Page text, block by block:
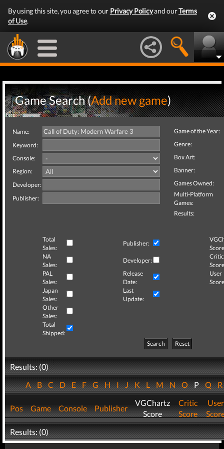
By using this site, you agree to our Privacy Policyand ourTerms
of Use.
Game Search (Add new game)
Name:
Keyword:
Console:
Region:
Developer:
Publisher:
Game of the Year:
Genre:
Box Art:
Banner:
Games Owned:
Multi-Platform
Games:
Results:
Total
Sales:
Publisher:
NA
Sales:
Developer:
Critic
PAL
Sales:
Release
Date:
User
Japan
Sales:
Last
Update:
Other
Sales:
Total
Shipped:
Search
Reset
Results: (0)
ABCDEFGHIJKLMNOPQ
Pos Game Console Publisher
VGChartz
Score
Critic
Score
User
Results: (0)